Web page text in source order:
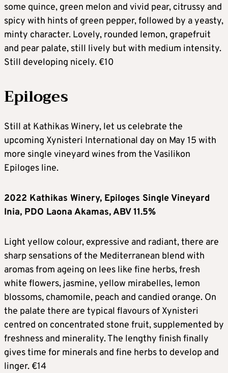
some quince, green melon and vivid pear, citrussy and
spicy with hints of green pepper, followed by a yeasty,
minty character. Lovely, rounded lemon, grapefruit
and pear palate, still lively but with medium intensity.
Still developing nicely. €10
Epiloges
Still at Kathikas Winery, let us celebrate the
upcoming Xynisteri International day on May 15 with
more single vineyard wines from the Vasilikon
Epiloges line.
2022 Kathikas Winery, Epiloges Single Vineyard
Inia, PDO Laona Akamas, ABV 11.5%
Light yellow colour, expressive and radiant, there are
sharp sensations of the Mediterranean blend with
aromas from ageing on lees like fine herbs, fresh
white flowers, jasmine, yellow mirabelles, lemon
blossoms, chamomile, peach and candied orange. On
the palate there are typical flavours of Xynisteri
centred on concentrated stone fruit, supplemented by
freshness and minerality. The lengthy finish finally
gives time for minerals and fine herbs to develop and
linger. €14